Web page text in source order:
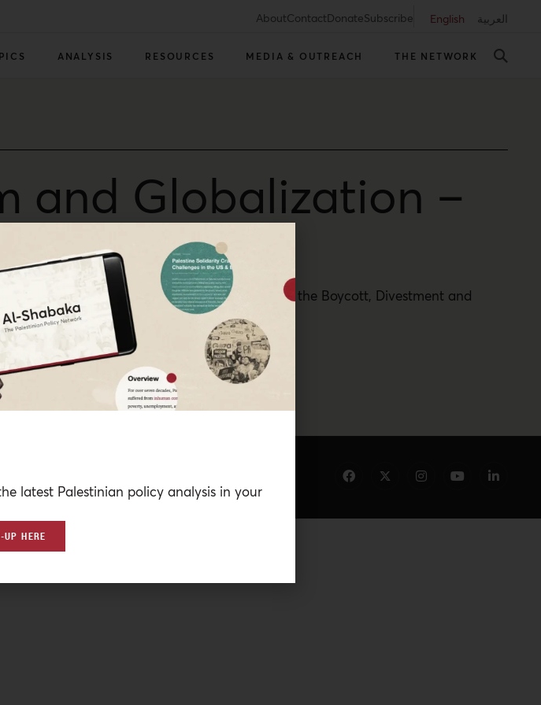
AboutContactDonateSubscribe English العربية
ANALYSIS RESOURCES MEDIA & OUTREACH THE NETWORK
and Globalization –
Eid on his views on the global impact of the Boycott, Divestment and
latest Palestinian policy analysis in your
UP HERE